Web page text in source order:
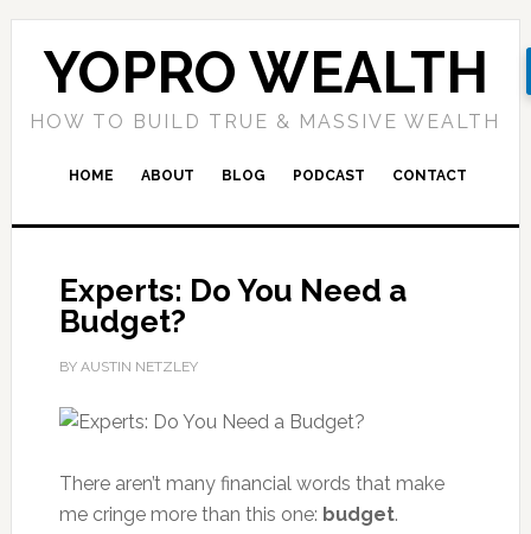
YOPRO WEALTH
HOW TO BUILD TRUE & MASSIVE WEALTH
HOME ABOUT BLOG PODCAST CONTACT
Experts: Do You Need a
Budget?
BY AUSTIN NETZLEY
There aren’t many financial words that make
me cringe more than this one: budget.